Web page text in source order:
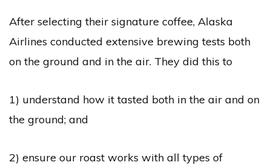
After selecting their signature coffee, Alaska
Airlines conducted extensive brewing tests both
on the ground and in the air. They did this to
1) understand how it tasted both in the air and on
the ground; and
2) ensure our roast works with all types of